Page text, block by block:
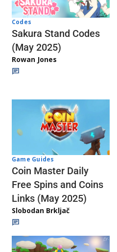
Codes
Sakura Stand Codes
(May 2025)
Rowan Jones
Game Guides
Coin Master Daily
Free Spins and Coins
Links (May 2025)
Slobodan Brkljač